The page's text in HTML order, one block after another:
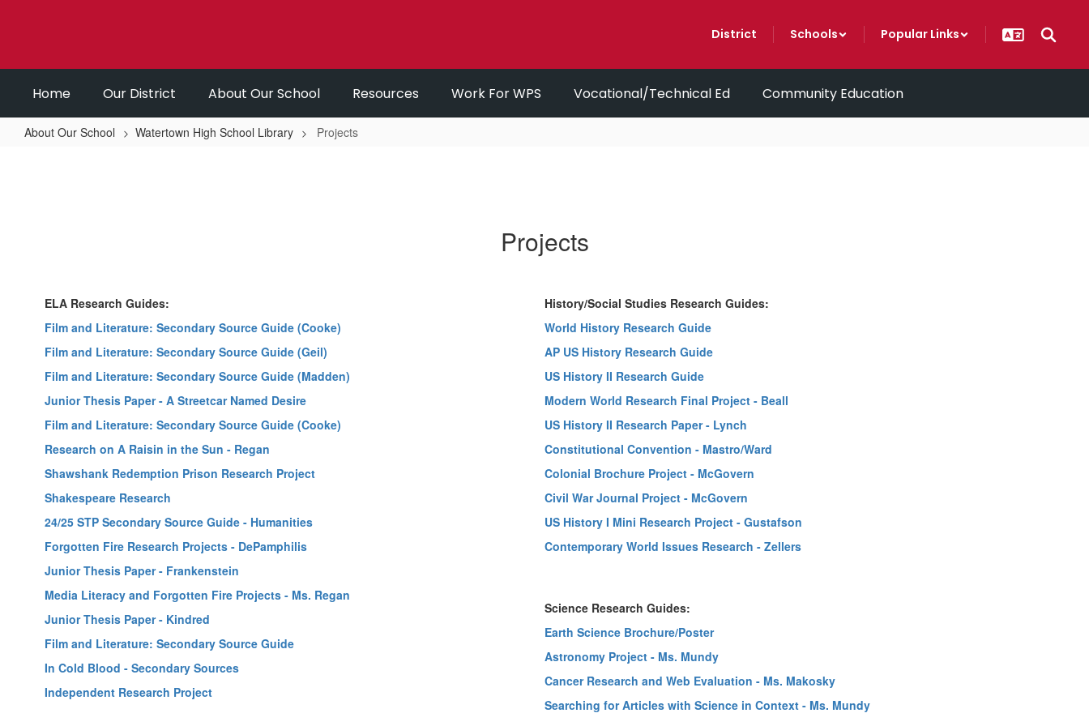
District Schools Popular Links
Home Our District About Our School Resources Work For WPS Vocational/Technical Ed Community Education
About Our School Watertown High School Library Projects
Projects
ELA Research Guides:
Film and Literature: Secondary Source Guide (Cooke)
Film and Literature: Secondary Source Guide (Geil)
Film and Literature: Secondary Source Guide (Madden)
Junior Thesis Paper - A Streetcar Named Desire
Film and Literature: Secondary Source Guide (Cooke)
Research on A Raisin in the Sun - Regan
Shawshank Redemption Prison Research Project
Shakespeare Research
24/25 STP Secondary Source Guide - Humanities
Forgotten Fire Research Projects - DePamphilis
Junior Thesis Paper - Frankenstein
Media Literacy and Forgotten Fire Projects - Ms. Regan
Junior Thesis Paper - Kindred
Film and Literature: Secondary Source Guide
In Cold Blood - Secondary Sources
Independent Research Project
History/Social Studies Research Guides:
World History Research Guide
AP US History Research Guide
US History II Research Guide
Modern World Research Final Project - Beall
US History II Research Paper - Lynch
Constitutional Convention - Mastro/Ward
Colonial Brochure Project - McGovern
Civil War Journal Project - McGovern
US History I Mini Research Project - Gustafson
Contemporary World Issues Research - Zellers
Science Research Guides:
Earth Science Brochure/Poster
Astronomy Project - Ms. Mundy
Cancer Research and Web Evaluation - Ms. Makosky
Searching for Articles with Science in Context - Ms. Mundy